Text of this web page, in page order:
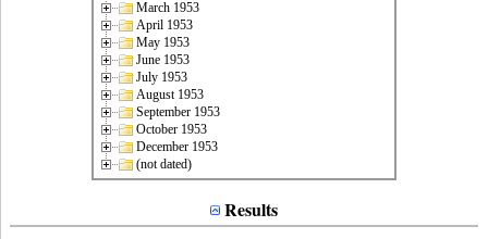
March 1953
April 1953
May 1953
June 1953
July 1953
August 1953
September 1953
October 1953
December 1953
(not dated)
Results